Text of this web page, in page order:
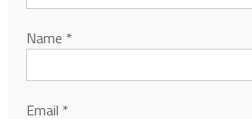
Name *
Email *